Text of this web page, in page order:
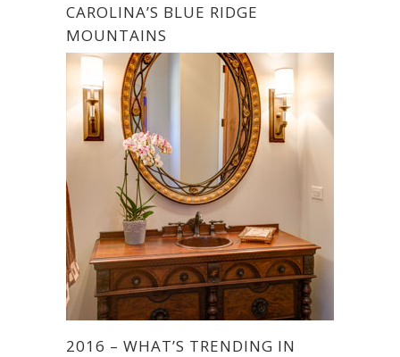
CAROLINA’S BLUE RIDGE
MOUNTAINS
2016 – WHAT’S TRENDING IN